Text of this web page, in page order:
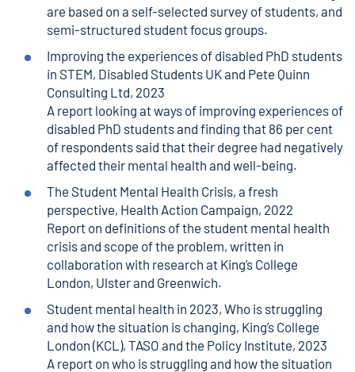
are based on a self-selected survey of students, and
semi-structured student focus groups.
Improving the experiences of disabled PhD students
in STEM, Disabled Students UK and Pete Quinn
Consulting Ltd, 2023
A report looking at ways of improving experiences of
disabled PhD students and finding that 86 per cent
of respondents said that their degree had negatively
affected their mental health and well-being.
The Student Mental Health Crisis, a fresh
perspective, Health Action Campaign, 2022
Report on definitions of the student mental health
crisis and scope of the problem, written in
collaboration with research at King’s College
London, Ulster and Greenwich.
Student mental health in 2023, Who is struggling
and how the situation is changing, King’s College
London (KCL), TASO and the Policy Institute, 2023
A report on who is struggling and how the situation